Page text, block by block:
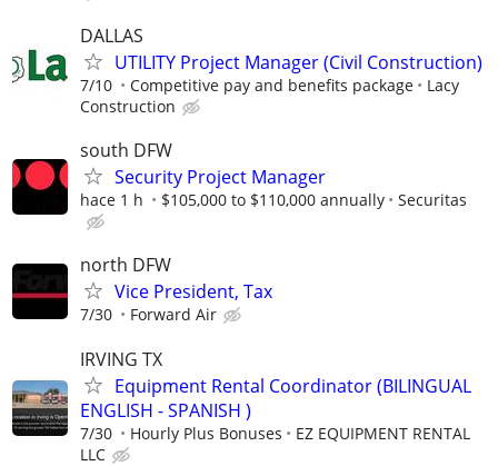
DALLAS
UTILITY Project Manager (Civil Construction)
7/10 Competitive pay and benefits package
Lacy
Construction
south DFW
Security Project Manager
hace 1 h $105,000 to $110,000 annually Securitas
north DFW
Vice President, Tax
7/30 Forward Air
IRVING TX
Equipment Rental Coordinator (BILINGUAL
ENGLISH - SPANISH )
7/30 Hourly Plus Bonuses
EZ EQUIPMENT RENTAL
LLC